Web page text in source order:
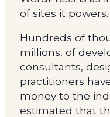
of sites it powers.
Hundreds of
millions, of
consultants,
practitioners
money to the
estimated that